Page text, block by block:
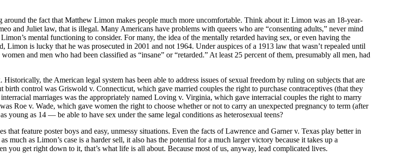
around the fact that Matthew Limon makes people much more uncomfortable. Think about it: Limon was an 18-year-
and Juliet law, that is illegal. Many Americans have problems with queers who are “consenting adults,” never mind
mental functioning to consider. For many, the idea of the mentally retarded having sex, or even having the
Limon is lucky that he was prosecuted in 2001 and not 1964. Under auspices of a 1913 law that wasn’t repealed until
and men who had been classified as “insane” or “retarded.” At least 25 percent of them, presumably all men, had
the American legal system has been able to address issues of sexual freedom by ruling on subjects that are
birth control was Griswold v. Connecticut, which gave married couples the right to purchase contraceptives (that they
marriages was the appropriately named Loving v. Virginia, which gave interracial couples the right to marry
Roe v. Wade, which gave women the right to choose whether or not to carry an unexpected pregnancy to term (after
as 14 — be able to have sex under the same legal conditions as heterosexual teens?
that feature poster boys and easy, unmessy situations. Even the facts of Lawrence and Garner v. Texas play better in
much as Limon’s case is a harder sell, it also has the potential for a much larger victory because it takes up a
you get right down to it, that’s what life is all about. Because most of us, anyway, lead complicated lives.